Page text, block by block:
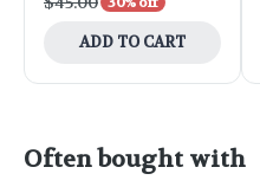
ADD TO CART
Often bought with